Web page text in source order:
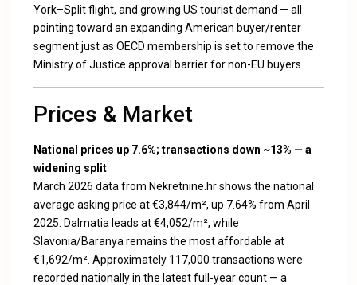
York–Split flight, and growing US tourist demand — all
pointing toward an expanding American buyer/renter
segment just as OECD membership is set to remove the
Ministry of Justice approval barrier for non-EU buyers.
Prices & Market
National prices up 7.6%; transactions down ~13% — a
widening split
March 2026 data from Nekretnine.hr shows the national
average asking price at €3,844/m², up 7.64% from April
2025. Dalmatia leads at €4,052/m², while
Slavonia/Baranya remains the most affordable at
€1,692/m². Approximately 117,000 transactions were
recorded nationally in the latest full-year count — a